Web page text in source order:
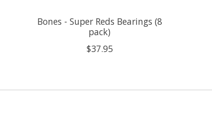
Bones - Super Reds Bearings (8
pack)
$37.95